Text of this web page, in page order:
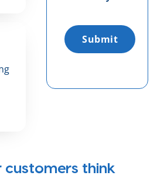
Submit
customers think